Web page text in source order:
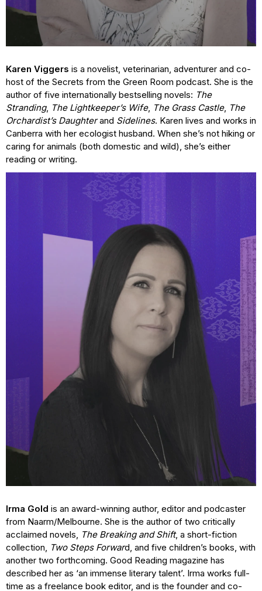
Karen Viggers is a novelist, veterinarian, adventurer and co-
host of the Secrets from the Green Room podcast. She is the
author of five internationally bestselling novels: The
Stranding, The Lightkeeper’s Wife, The Grass Castle, The
Orchardist’s Daughterand Sidelines. Karen lives and works in
Canberra with her ecologist husband. When she’s not hiking or
caring for animals (both domestic and wild), she’s either
reading or writing.
Irma Gold is an award-winning author, editor and podcaster
from Naarm/Melbourne. She is the author of two critically
acclaimed novels,
The Breaking and Shift, a short-fiction
collection,
Two Steps Forward, and five children’s books, with
another two forthcoming. Good Reading magazine has
described her as ‘an immense literary talent’. Irma works full-
time as a freelance book editor, and is the founder and co-